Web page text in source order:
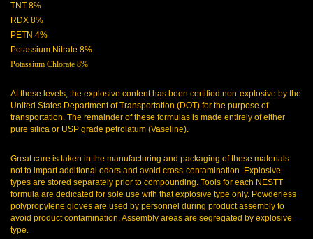
TNT 8%
RDX 8%
PETN 4%
Potassium Nitrate 8%
Potassium Chlorate 8%
At these levels, the explosive content has been certified non-explosive by the
United States Department of Transportation (DOT) for the purpose of
transportation. The remainder of these formulas is made entirely of either
pure silica or USP grade petrolatum (Vaseline).
Great care is taken in the manufacturing and packaging of these materials
not to impart additional odors and avoid cross-contamination. Explosive
types are stored separately prior to compounding. Tools for each NESTT
formula are dedicated for sole use with that explosive type only. Powderless
polypropylene gloves are used by personnel during product assembly to
avoid product contamination. Assembly areas are segregated by explosive
type.